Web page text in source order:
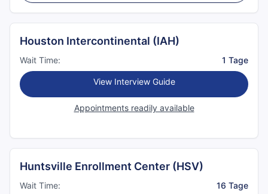
Houston Intercontinental (IAH)
Wait Time: 1 Tage
View Interview Guide
Appointments readily available
Huntsville Enrollment Center (HSV)
Wait Time: 16 Tage